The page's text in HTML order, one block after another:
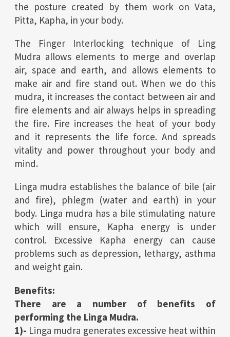
the posture created by them work on Vata,
Pitta, Kapha, in your body.
The Finger Interlocking technique of Ling
Mudra allows elements to merge and overlap
air, space and earth, and allows elements to
make air and fire stand out. When we do this
mudra, it increases the contact between air and
fire elements and air always helps in spreading
the fire. Fire increases the heat of your body
and it represents the life force. And spreads
vitality and power throughout your body and
mind.
Linga mudra establishes the balance of bile (air
and fire), phlegm (water and earth) in your
body. Linga mudra has a bile stimulating nature
which will ensure, Kapha energy is under
control. Excessive Kapha energy can cause
problems such as depression, lethargy, asthma
and weight gain.
Benefits:
There are a number of benefits of
performing the Linga Mudra.
1)- Linga mudra generates excessive heat within